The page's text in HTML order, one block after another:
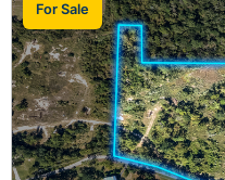
For Sale